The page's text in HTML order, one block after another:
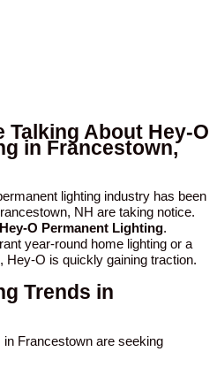
Talking About Hey-O
in Francestown,
lighting industry has been
NH are taking notice.
Hey-O Permanent Lighting.
year-round home lighting or a
Hey-O is quickly gaining traction.
Trends in
Francestown are seeking